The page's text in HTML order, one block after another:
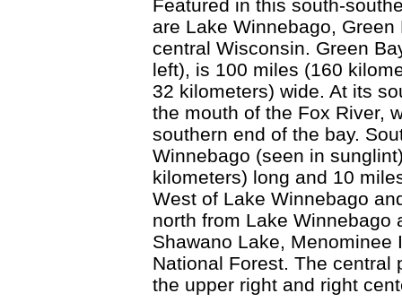
Featured in this south-
are Lake Winnebago,
central Wisconsin. Green
left), is 100 miles (160
32 kilometers) wide. At its
the mouth of the Fox River,
southern end of the bay.
Winnebago (seen in
kilometers) long and 10
West of Lake Winnebago
north from Lake Winnebago
Shawano Lake,
National Forest. The
the upper right and right